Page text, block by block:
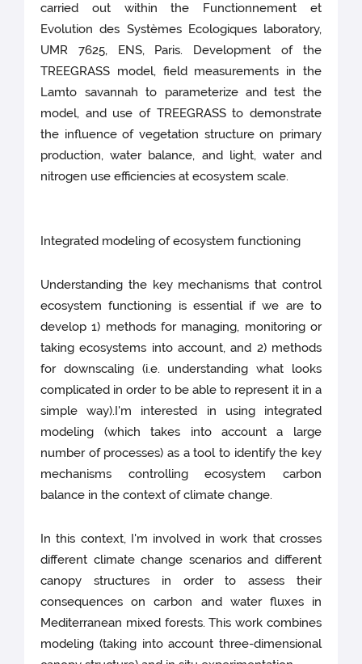
carried out within the Functionnement et
Evolution des Systèmes Ecologiques laboratory,
UMR 7625, ENS, Paris. Development of the
TREEGRASS model, field measurements in the
Lamto savannah to parameterize and test the
model, and use of TREEGRASS to demonstrate
the influence of vegetation structure on primary
production, water balance, and light, water and
nitrogen use efficiencies at ecosystem scale.
Integrated modeling of ecosystem functioning
Understanding the key mechanisms that control
ecosystem functioning is essential if we are to
develop 1) methods for managing, monitoring or
taking ecosystems into account, and 2) methods
for downscaling (i.e. understanding what looks
complicated in order to be able to represent it in a
simple way).I'm interested in using integrated
modeling (which takes into account a large
number of processes) as a tool to identify the key
mechanisms controlling ecosystem carbon
balance in the context of climate change.
In this context, I'm involved in work that crosses
different climate change scenarios and different
canopy structures in order to assess their
consequences on carbon and water fluxes in
Mediterranean mixed forests. This work combines
modeling (taking into account three-dimensional